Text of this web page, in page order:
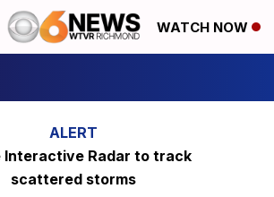
WATCH NOW
Interactive Radar to track
scattered storms